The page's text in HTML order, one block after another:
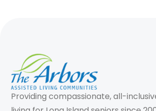
Providing compassionate, all-